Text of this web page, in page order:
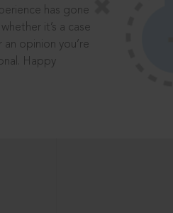
has gone
it’s a case
an opinion you’re
Happy